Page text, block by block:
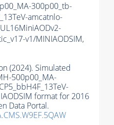
300p00_tb-
amcatnlo-
v1/MINIAODSIM,
(2024). Simulated
500p00_MA-
format for 2016
Data Portal.